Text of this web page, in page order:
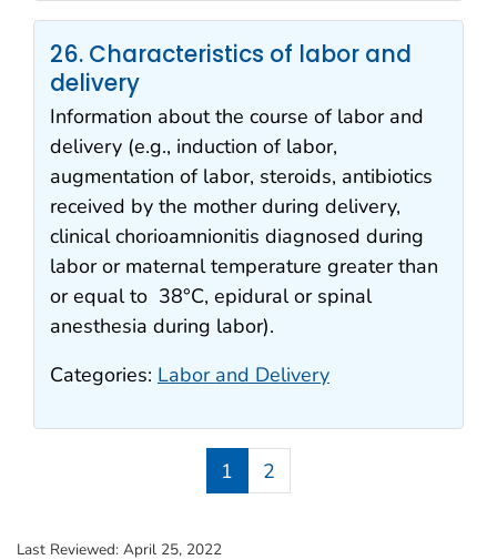
26. Characteristics of labor and
delivery
Information about the course of labor and
delivery (e.g., induction of labor,
augmentation of labor, steroids, antibiotics
received by the mother during delivery,
clinical chorioamnionitis diagnosed during
labor or maternal temperature greater than
or equal to 38°C, epidural or spinal
anesthesia during labor).
Categories: Labor and Delivery
1 2
Last Reviewed: April 25, 2022